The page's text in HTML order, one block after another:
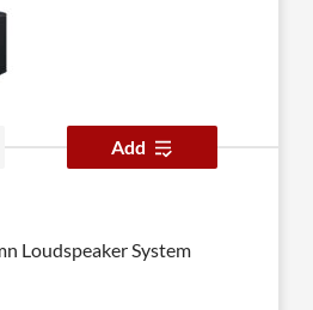
Add
Loudspeaker System